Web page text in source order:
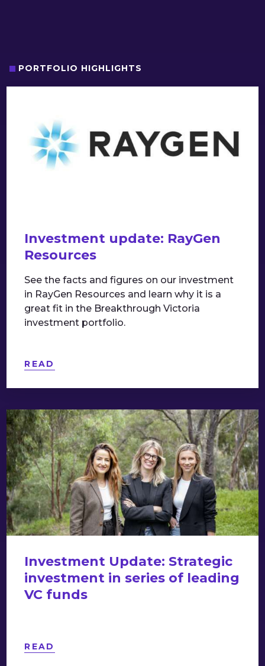
PORTFOLIO HIGHLIGHTS
Investment update: RayGen
Resources
See the facts and figures on our investment
in RayGen Resources and learn why it is a
great fit in the Breakthrough Victoria
investment portfolio.
READ
Investment Update: Strategic
investment in series of leading
VC funds
READ